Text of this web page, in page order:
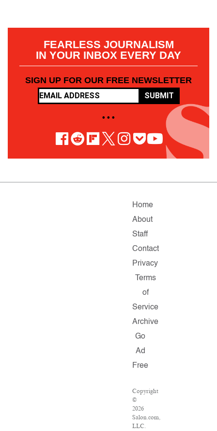
FEARLESS JOURNALISM
IN YOUR INBOX EVERY DAY
SIGN UP FOR OUR FREE NEWSLETTER
SUBMIT
• • •
Home
About
Staff
Contact
Privacy
Terms
of
Service
Archive
Go
Ad
Free
Copyright
©
2026
Salon.com,
LLC.